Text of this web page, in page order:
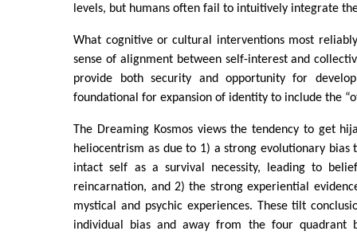
levels, but humans often fail to intuitively integrate
What cognitive or cultural interventions most
sense of alignment between self-interest and
provide both security and opportunity for
foundational for expansion of identity to include the
The Dreaming Kosmos views the tendency to get
heliocentrism as due to 1) a strong evolutionary bias
intact self as a survival necessity, leading to
reincarnation, and 2) the strong experiential
mystical and psychic experiences. These tilt
individual bias and away from the four quadrant